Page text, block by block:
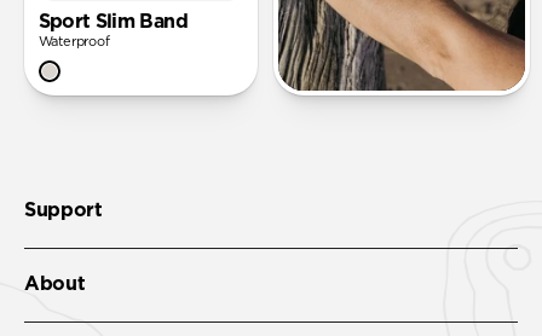
Sport Slim Band
Waterproof
Support
About